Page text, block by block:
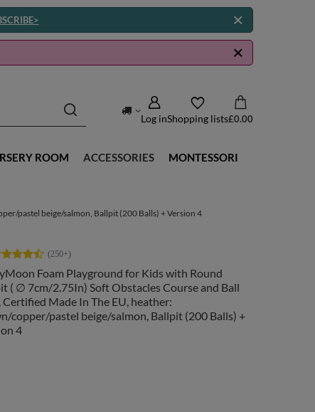
Log inShopping lists£0.00
ROOM ACCESSORIES MONTESSORI
pastel beige/salmon, Ballpit (200 Balls) + Version 4
Foam Playground for Kids with Round
( ∅ 7cm/2.75In) Soft Obstacles Course and Ball
Certified Made In The EU, heather:
copper/pastel beige/salmon, Ballpit (200 Balls) +
4